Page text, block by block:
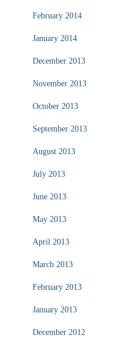
February 2014
January 2014
December 2013
November 2013
October 2013
September 2013
August 2013
July 2013
June 2013
May 2013
April 2013
March 2013
February 2013
January 2013
December 2012